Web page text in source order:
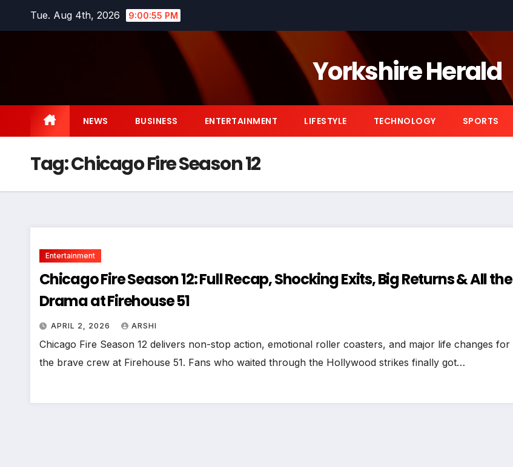
Tue. Aug 4th, 2026 9:00:55 PM
Yorkshire Herald
NEWS BUSINESS ENTERTAINMENT LIFESTYLE TECHNOLOGY SPORTS
Tag:Chicago Fire Season 12
Entertainment
Chicago Fire Season 12: Full Recap, Shocking Exits, Big Returns & All the
Drama at Firehouse 51
APRIL 2, 2026 ARSHI
Chicago Fire Season 12 delivers non-stop action, emotional roller coasters, and major life changes for
the brave crew at Firehouse 51. Fans who waited through the Hollywood strikes finally got…